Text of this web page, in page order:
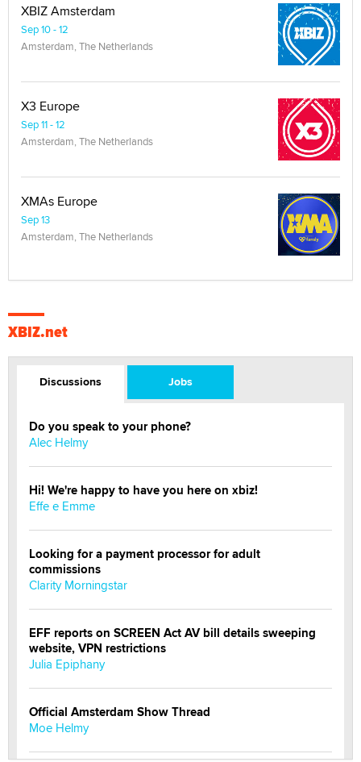
XBIZ Amsterdam
Sep 10 - 12
Amsterdam, The Netherlands
X3 Europe
Sep 11 - 12
Amsterdam, The Netherlands
XMAs Europe
Sep 13
Amsterdam, The Netherlands
XBIZ.net
Discussions Jobs
Do you speak to your phone?
Alec Helmy
Hi! We're happy to have you here on xbiz!
Effe e Emme
Looking for a payment processor for adult
commissions
Clarity Morningstar
EFF reports on SCREEN Act AV bill details sweeping
website, VPN restrictions
Julia Epiphany
Official Amsterdam Show Thread
Moe Helmy